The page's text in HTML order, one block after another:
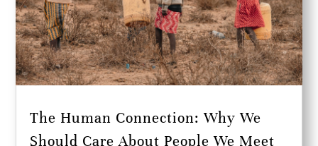
The Human Connection: Why We
Should Care About People We Meet